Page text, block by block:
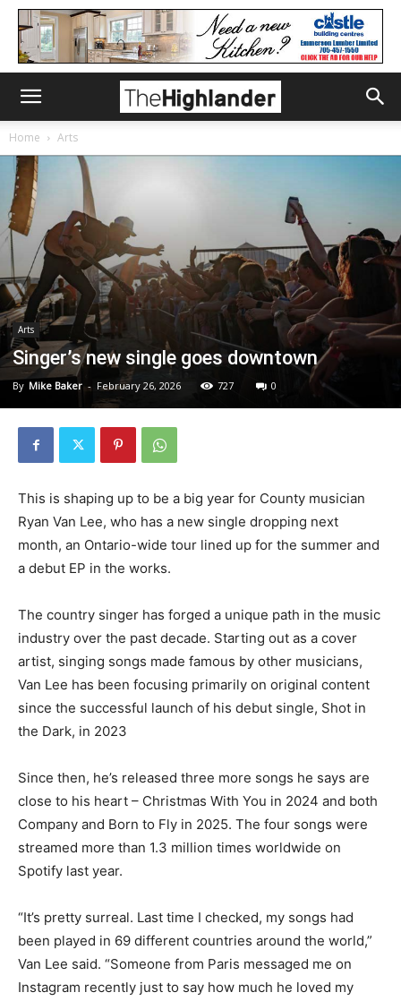
Home Arts
Arts
Singer’s new single goes downtown
By Mike Baker - February 26, 2026 727 0
This is shaping up to be a big year for County musician
Ryan Van Lee, who has a new single dropping next
month, an Ontario-wide tour lined up for the summer and
a debut EP in the works.
The country singer has forged a unique path in the music
industry over the past decade. Starting out as a cover
artist, singing songs made famous by other musicians,
Van Lee has been focusing primarily on original content
since the successful launch of his debut single, Shot in
the Dark, in 2023
Since then, he’s released three more songs he says are
close to his heart – Christmas With You in 2024 and both
Company and Born to Fly in 2025. The four songs were
streamed more than 1.3 million times worldwide on
Spotify last year.
“It’s pretty surreal. Last time I checked, my songs had
been played in 69 different countries around the world,”
Van Lee said. “Someone from Paris messaged me on
Instagram recently just to say how much he loved my